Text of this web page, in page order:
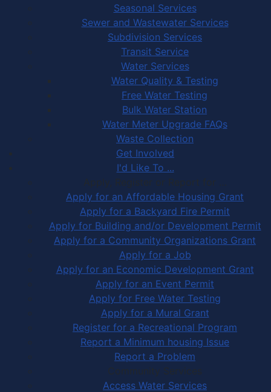
Seasonal Services
Sewer and Wastewater Services
Subdivision Services
Transit Service
Water Services
Water Quality & Testing
Free Water Testing
Bulk Water Station
Water Meter Upgrade FAQs
Waste Collection
Get Involved
I'd Like To ...
Apply, Register or Report for …
Apply for an Affordable Housing Grant
Apply for a Backyard Fire Permit
Apply for Building and/or Development Permit
Apply for a Community Organizations Grant
Apply for a Job
Apply for an Economic Development Grant
Apply for an Event Permit
Apply for Free Water Testing
Apply for a Mural Grant
Register for a Recreational Program
Report a Minimum housing Issue
Report a Problem
Community Services
Access Water Services